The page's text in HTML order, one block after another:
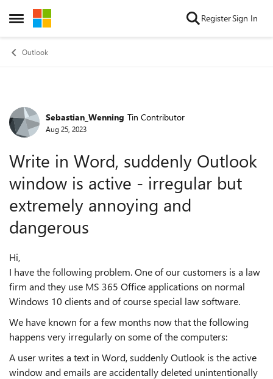
Open Side Menu
Skip to content RegisterSign In
Outlook
Forum Discussion
Sebastian_Wenning Tin Contributor
Aug 25, 2023
Write in Word, suddenly Outlook
window is active - irregular but
extremely annoying and
dangerous
Hi,
I have the following problem. One of our customers is a law
firm and they use MS 365 Office applications on normal
Windows 10 clients and of course special law software.
We have known for a few months now that the following
happens very irregularly on some of the computers:
A user writes a text in Word, suddenly Outlook is the active
window and emails are accidentally deleted unintentionally